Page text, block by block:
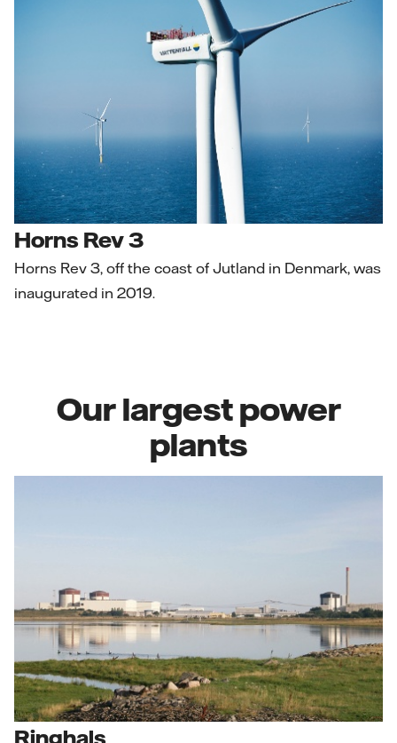
Horns Rev 3
Horns Rev 3, off the coast of Jutland in Denmark, was
inaugurated in 2019.
Our largest power
plants
Ringhals